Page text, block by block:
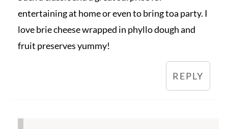
entertaining at home or even to bring toa party. I
love brie cheese wrapped in phyllo dough and
fruit preserves yummy!
REPLY